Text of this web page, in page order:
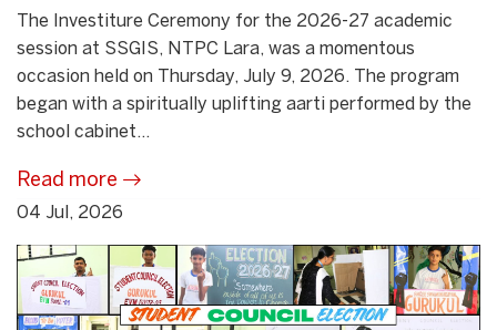
The Investiture Ceremony for the 2026-27 academic
session at SSGIS, NTPC Lara, was a momentous
occasion held on Thursday, July 9, 2026. The program
began with a spiritually uplifting aarti performed by the
school cabinet...
Read more
04 Jul, 2026